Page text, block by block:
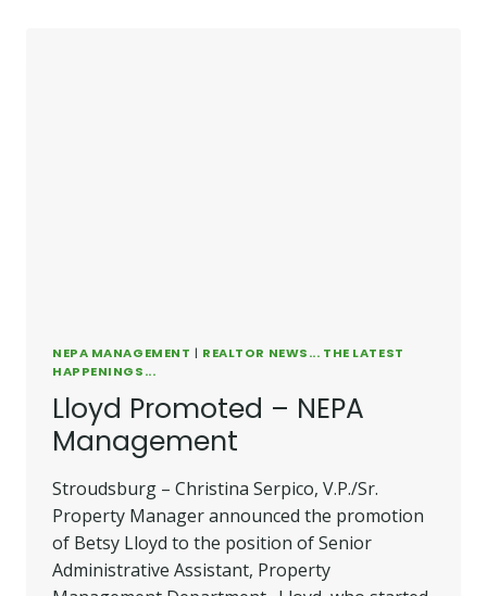
NEPA MANAGEMENT | REALTOR NEWS... THE LATEST
HAPPENINGS...
Lloyd Promoted – NEPA
Management
Stroudsburg – Christina Serpico, V.P./Sr.
Property Manager announced the promotion
of Betsy Lloyd to the position of Senior
Administrative Assistant, Property